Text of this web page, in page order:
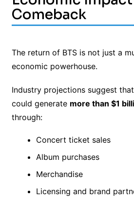
Comeback
The return of BTS is not just a
economic powerhouse.
Industry projections suggest
could generate more than $1
through:
Concert ticket sales
Album purchases
Merchandise
Licensing and brand